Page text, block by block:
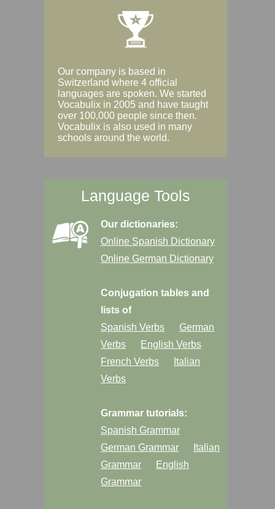
Our company is based in
Switzerland where 4 official
languages are spoken. We started
Vocabulix in 2005 and have taught
over 100,000 people since then.
Vocabulix is also used in many
schools around the world.
Language Tools
Our dictionaries:
Online Spanish Dictionary
Online German Dictionary
Conjugation tables and
lists of
Spanish Verbs
German
Verbs
English Verbs
French Verbs
Italian
Verbs
Grammar tutorials:
Spanish Grammar
German Grammar
Italian
Grammar
English
Grammar